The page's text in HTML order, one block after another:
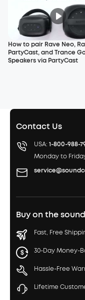
How to pair Rave Neo,
PartyCast, and Trance
Speakers via PartyCast
Contact Us
USA: 1-800-988-
Monday to
Buy on the
Fast, Free
30-Day Money-
Hassle-Free
Lifetime